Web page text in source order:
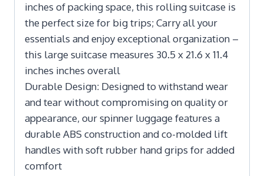
inches of packing space, this rolling suitcase is
the perfect size for big trips; Carry all your
essentials and enjoy exceptional organization –
this large suitcase measures 30.5 x 21.6 x 11.4
inches inches overall
Durable Design: Designed to withstand wear
and tear without compromising on quality or
appearance, our spinner luggage features a
durable ABS construction and co-molded lift
handles with soft rubber hand grips for added
comfort